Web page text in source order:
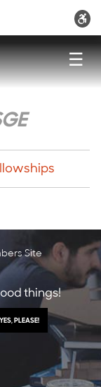
☰
Site
things!